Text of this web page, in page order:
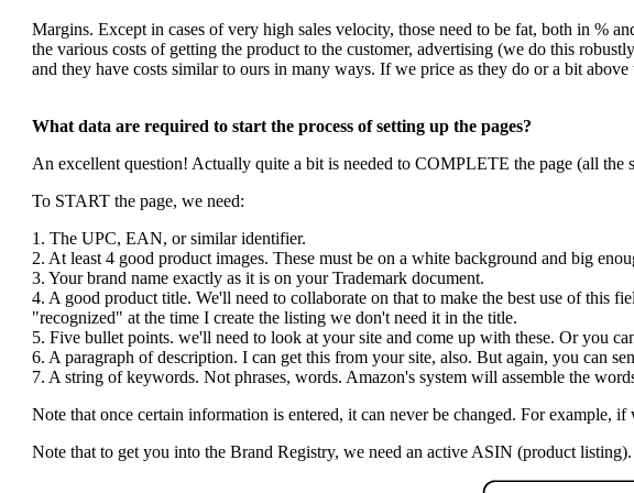
Margins. Except in cases of very high sales velocity, those need to be fat, both in %
the various costs of getting the product to the customer, advertising (we do this
and they have costs similar to ours in many ways. If we price as they do or a bit
What data are required to start the process of setting up the pages?
An excellent question! Actually quite a bit is needed to COMPLETE the page (all the
To START the page, we need:
1. The UPC, EAN, or similar identifier.
2. At least 4 good product images. These must be on a white background and big
3. Your brand name exactly as it is on your Trademark document.
4. A good product title. We'll need to collaborate on that to make the best use of this
"recognized" at the time I create the listing we don't need it in the title.
5. Five bullet points. we'll need to look at your site and come up with these. Or you
6. A paragraph of description. I can get this from your site, also. But again, you can
7. A string of keywords. Not phrases, words. Amazon's system will assemble the
Note that once certain information is entered, it can never be changed. For example,
Note that to get you into the Brand Registry, we need an active ASIN (product